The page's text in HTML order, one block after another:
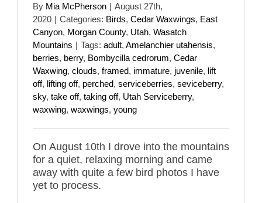
By Mia McPherson | August 27th,
2020 | Categories: Birds, Cedar Waxwings, East
Canyon, Morgan County, Utah, Wasatch
Mountains | Tags: adult, Amelanchier utahensis,
berries, berry, Bombycilla cedrorum, Cedar
Waxwing, clouds, framed, immature, juvenile, lift
off, lifting off, perched, serviceberries, seviceberry,
sky, take off, taking off, Utah Serviceberry,
waxwing, waxwings, young
On August 10th I drove into the mountains
for a quiet, relaxing morning and came
away with quite a few bird photos I have
yet to process.